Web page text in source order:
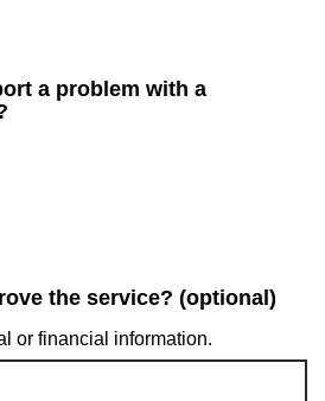
a problem with a
the service? (optional)
or financial information.